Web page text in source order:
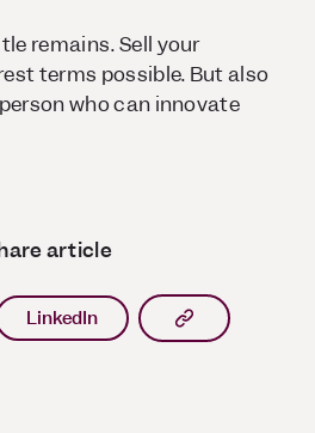
remains. Sell your
terms possible. But also
who can innovate
article
LinkedIn Copy article